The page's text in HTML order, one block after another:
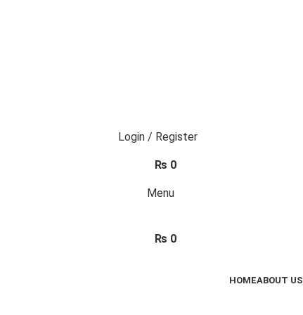
Login / Register
₨ 0
Menu
₨ 0
HOMEABOUT US